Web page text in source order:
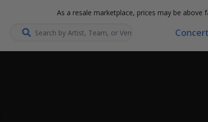
As a resale marketplace, prices may be above
Search...